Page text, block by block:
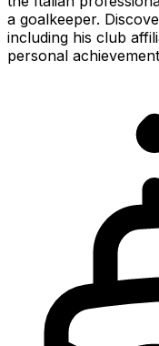
a goalkeeper.
including his club
personal